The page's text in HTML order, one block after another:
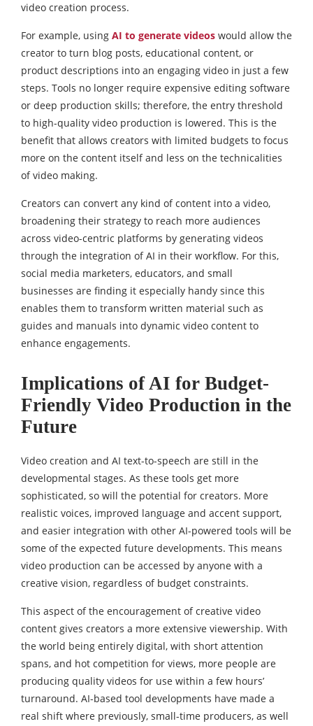
video creation process.
For example, using AI to generate videos would allow the
creator to turn blog posts, educational content, or
product descriptions into an engaging video in just a few
steps. Tools no longer require expensive editing software
or deep production skills; therefore, the entry threshold
to high-quality video production is lowered. This is the
benefit that allows creators with limited budgets to focus
more on the content itself and less on the technicalities
of video making.
Creators can convert any kind of content into a video,
broadening their strategy to reach more audiences
across video-centric platforms by generating videos
through the integration of AI in their workflow. For this,
social media marketers, educators, and small
businesses are finding it especially handy since this
enables them to transform written material such as
guides and manuals into dynamic video content to
enhance engagements.
Implications of AI for Budget-
Friendly Video Production in the
Future
Video creation and AI text-to-speech are still in the
developmental stages. As these tools get more
sophisticated, so will the potential for creators. More
realistic voices, improved language and accent support,
and easier integration with other AI-powered tools will be
some of the expected future developments. This means
video production can be accessed by anyone with a
creative vision, regardless of budget constraints.
This aspect of the encouragement of creative video
content gives creators a more extensive viewership. With
the world being entirely digital, with short attention
spans, and hot competition for views, more people are
producing quality videos for use within a few hours’
turnaround. AI-based tool developments have made a
real shift where previously, small-time producers, as well